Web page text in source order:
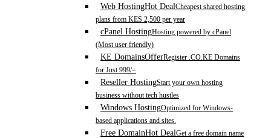
Web HostingHot DealCheapest shared hosting
plans from KES 2,500 per year
cPanel HostingHosting powered by cPanel
(Most user friendly)
KE DomainsOfferRegister .CO.KE Domains
for Just 999/=
Reseller HostingStart your own hosting
business without tech hustles
Windows HostingOptimized for Windows-
based applications and sites.
Free DomainHot DealGet a free domain name